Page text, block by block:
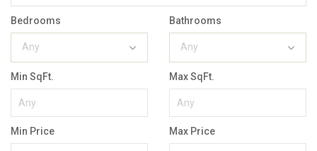
Bedrooms
Any
Bathrooms
Any
Min SqFt. Max SqFt.
Min Price Max Price